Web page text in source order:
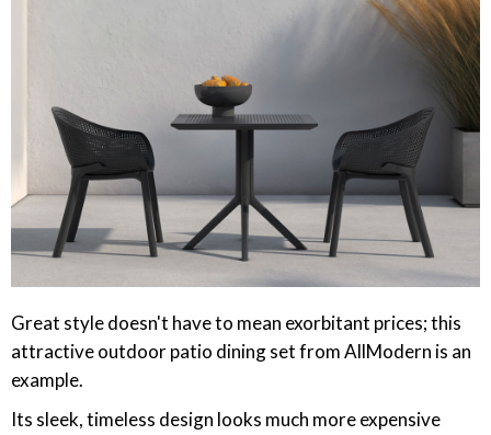
Great style doesn't have to mean exorbitant prices; this
attractive outdoor patio dining set from AllModern is an
example.
Its sleek, timeless design looks much more expensive